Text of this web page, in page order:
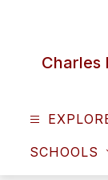
Charles
SCHOOLS